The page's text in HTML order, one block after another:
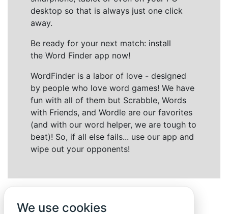
desktop so that is always just one click
away.
Be ready for your next match: install
the Word Finder app now!
WordFinder is a labor of love - designed
by people who love word games! We have
fun with all of them but Scrabble, Words
with Friends, and Wordle are our favorites
(and with our word helper, we are tough to
beat)! So, if all else fails... use our app and
wipe out your opponents!
We use cookies